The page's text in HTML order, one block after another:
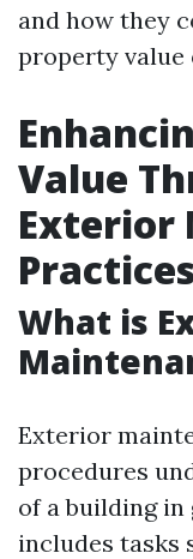
and how they
property value
Value
Exterior
What is
Exterior
procedures
of a building
includes tasks